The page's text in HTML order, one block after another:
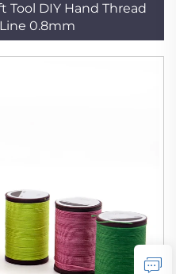
Tool DIY Hand Thread
0.8mm